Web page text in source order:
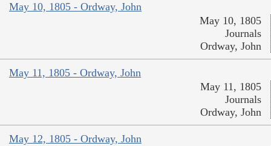
May 10, 1805 - Ordway, John
May 10, 1805
Journals
Ordway, John
May 11, 1805 - Ordway, John
May 11, 1805
Journals
Ordway, John
May 12, 1805 - Ordway, John